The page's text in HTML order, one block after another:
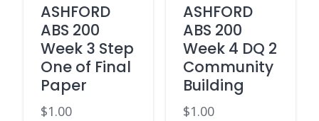
ASHFORD
ABS 200
Week 3 Step
One of Final
Paper
$1.00
ASHFORD
ABS 200
Week 4 DQ 2
Community
Building
$1.00